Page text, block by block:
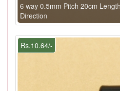
6 way 0.5mm Pitch 20cm
Direction
Rs.10.64/-